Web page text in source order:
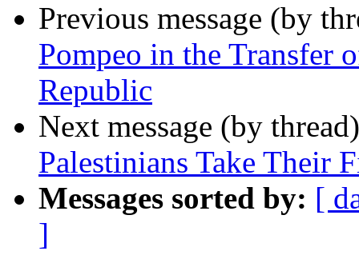
Previous message (by
Pompeo in the Transfer
Republic
Next message (by
Palestinians Take Their
Messages sorted by: [
]